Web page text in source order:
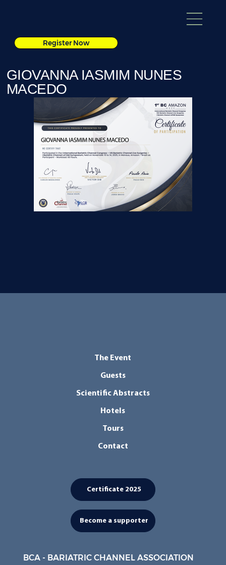
Register Now
GIOVANNA IASMIM NUNES
MACEDO
The Event
Guests
Scientific Abstracts
Hotels
Tours
Contact
Become a supporter
Certificate 2025
BCA - BARIATRIC CHANNEL ASSOCIATION